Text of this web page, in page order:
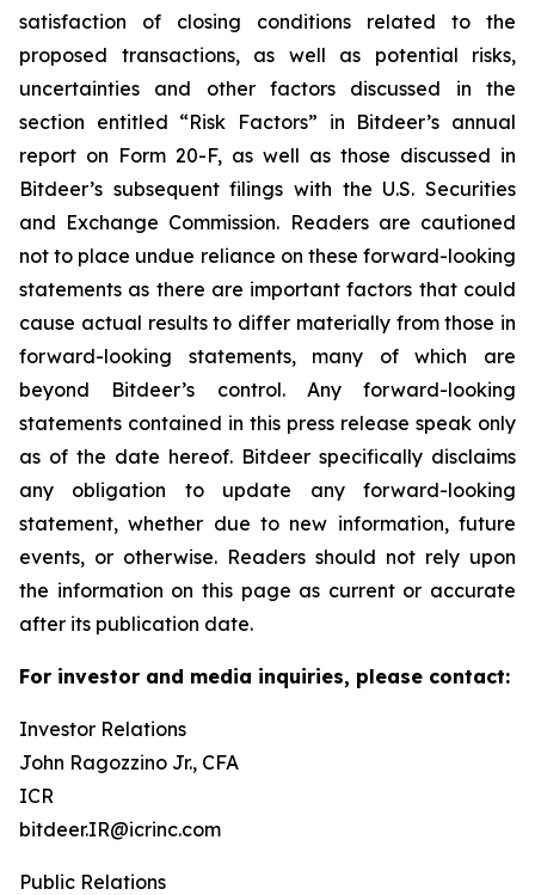
satisfaction of closing conditions related to the
proposed transactions, as well as potential risks,
uncertainties and other factors discussed in the
section entitled “Risk Factors” in Bitdeer’s annual
report on Form 20-F, as well as those discussed in
Bitdeer’s subsequent filings with the U.S. Securities
and Exchange Commission. Readers are cautioned
not to place undue reliance on these forward-looking
statements as there are important factors that could
cause actual results to differ materially from those in
forward-looking statements, many of which are
beyond Bitdeer’s control. Any forward-looking
statements contained in this press release speak only
as of the date hereof. Bitdeer specifically disclaims
any obligation to update any forward-looking
statement, whether due to new information, future
events, or otherwise. Readers should not rely upon
the information on this page as current or accurate
after its publication date.
For investor and media inquiries, please contact:
Investor Relations
John Ragozzino Jr., CFA
ICR
bitdeer.IR@icrinc.com
Public Relations